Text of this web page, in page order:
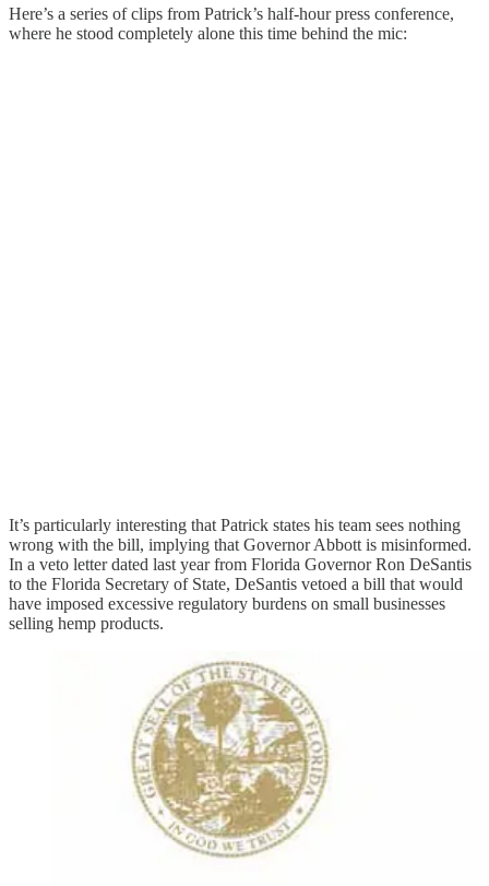
Here’s a series of clips from Patrick’s half-hour press conference,
where he stood completely alone this time behind the mic:
It’s particularly interesting that Patrick states his team sees nothing
wrong with the bill, implying that Governor Abbott is misinformed.
In a veto letter dated last year from Florida Governor Ron DeSantis
to the Florida Secretary of State, DeSantis vetoed a bill that would
have imposed excessive regulatory burdens on small businesses
selling hemp products.